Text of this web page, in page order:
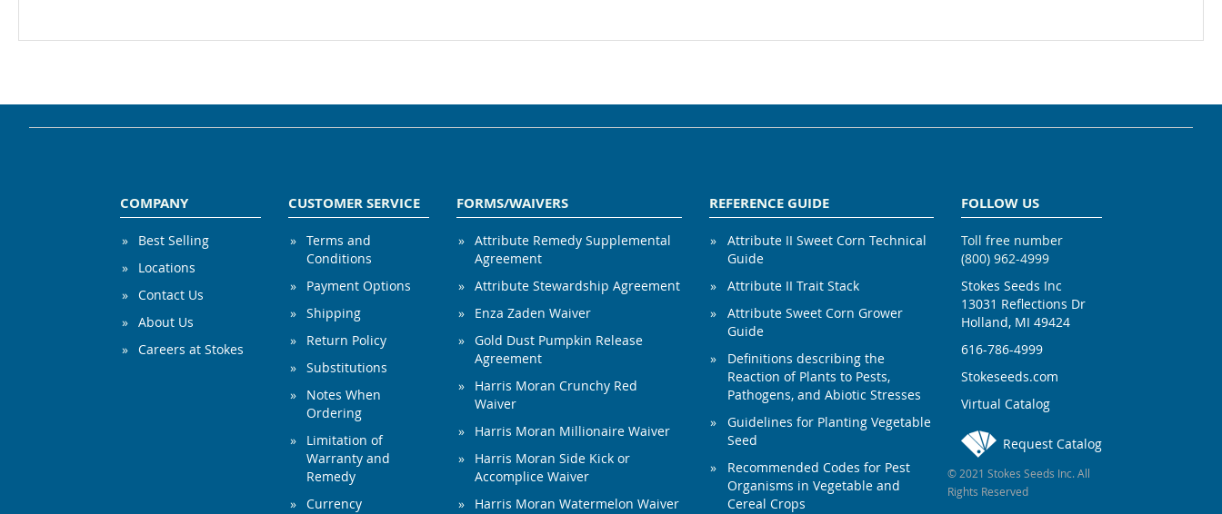
COMPANY
Best Selling
Locations
Contact Us
About Us
Careers at Stokes
CUSTOMER SERVICE
Terms and
Conditions
Payment Options
Shipping
Return Policy
Substitutions
Notes When
Ordering
Limitation of
Warranty and
Remedy
Currency
FORMS/WAIVERS
Attribute Remedy Supplemental
Agreement
Attribute Stewardship Agreement
Enza Zaden Waiver
Gold Dust Pumpkin Release
Agreement
Harris Moran Crunchy Red
Waiver
Harris Moran Millionaire Waiver
Harris Moran Side Kick or
Accomplice Waiver
Harris Moran Watermelon Waiver
REFERENCE GUIDE
Attribute II Sweet Corn Technical
Guide
Attribute II Trait Stack
Attribute Sweet Corn Grower
Guide
Definitions describing the
Reaction of Plants to Pests,
Pathogens, and Abiotic Stresses
Guidelines for Planting Vegetable
Seed
Recommended Codes for Pest
Organisms in Vegetable and
Cereal Crops
FOLLOW US
Toll free number
(800) 962-4999
Stokes Seeds Inc
13031 Reflections Dr
Holland, MI 49424
616-786-4999
Stokeseeds.com
Virtual Catalog
Request Catalog
© 2021 Stokes Seeds Inc. All
Rights Reserved